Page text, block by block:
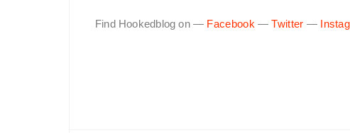
Find Hookedblog on — Facebook —Twitter —